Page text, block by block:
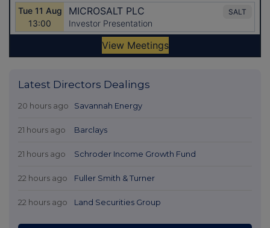
Latest Directors Dealings
20 hours ago Savannah Energy
21 hours ago Barclays
21 hours ago Schroder Income Growth Fund
22 hours ago Fuller Smith & Turner
22 hours ago Land Securities Group